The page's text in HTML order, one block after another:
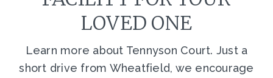
LOVED ONE
Learn more about Tennyson Court. Just a
short drive from Wheatfield, we encourage